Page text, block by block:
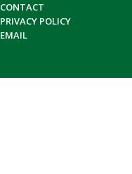
CONTACT
PRIVACY POLICY
EMAIL